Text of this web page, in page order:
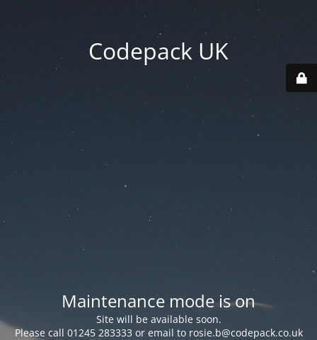
Codepack UK
Maintenance mode is on
Site will be available soon.
Please call 01245 283333 or email to rosie.b@codepack.co.uk